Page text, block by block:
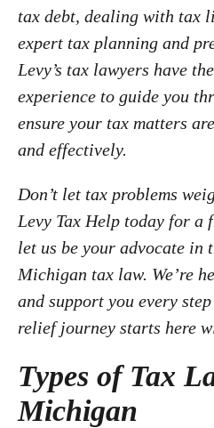
Wisconsin
Minnesota
tax debt, dealing with tax
expert tax planning and
Levy’s tax lawyers have
experience to guide you
ensure your tax matters
and effectively.
Don’t let tax problems
Levy Tax Help today for a
let us be your advocate in
Michigan tax law. We’re
and support you every
relief journey starts here
Types of Tax
Michigan